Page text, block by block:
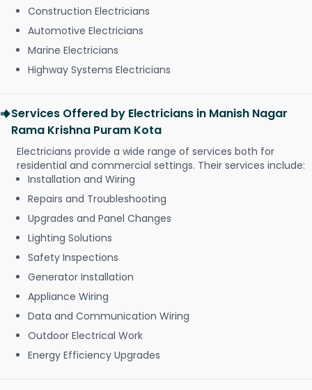
Construction Electricians
Automotive Electricians
Marine Electricians
Highway Systems Electricians
Services Offered by Electricians in Manish Nagar
Rama Krishna Puram Kota
Electricians provide a wide range of services both for
residential and commercial settings. Their services include:
Installation and Wiring
Repairs and Troubleshooting
Upgrades and Panel Changes
Lighting Solutions
Safety Inspections
Generator Installation
Appliance Wiring
Data and Communication Wiring
Outdoor Electrical Work
Energy Efficiency Upgrades